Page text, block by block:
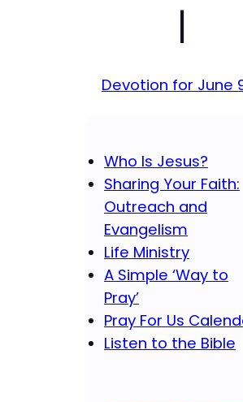
|
Devotion for June
Who Is Jesus?
Sharing Your Faith:
Outreach and
Evangelism
Life Ministry
A Simple ‘Way to
Pray’
Pray For Us
Listen to the Bible